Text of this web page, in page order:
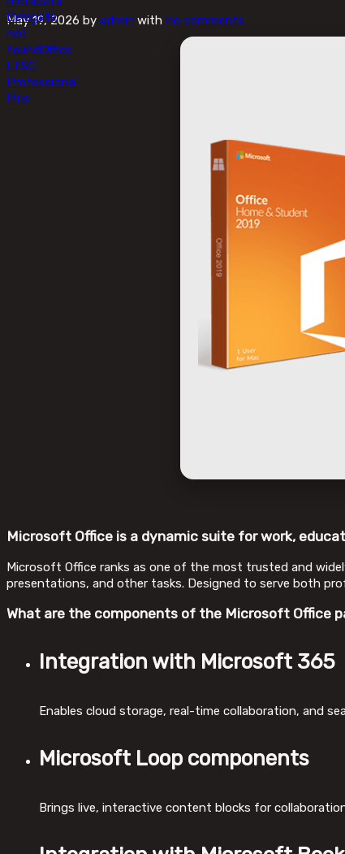
Delegate
not
foundOffice
LTSC
Professional
Plus
May 19, 2026 by admin with no comments
Microsoft Office is a dynamic suite for work,
Microsoft Office ranks as one of the most trusted and
presentations, and other tasks. Designed to serve both
What are the components of the Microsoft Office
Integration with Microsoft 365
Enables cloud storage, real-time collaboration, and
Microsoft Loop components
Brings live, interactive content blocks for